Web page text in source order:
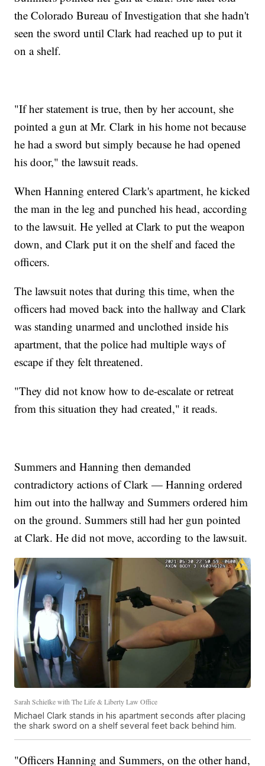
the Colorado Bureau of Investigation that she hadn't
seen the sword until Clark had reached up to put it
on a shelf.
"If her statement is true, then by her account, she
pointed a gun at Mr. Clark in his home not because
he had a sword but simply because he had opened
his door," the lawsuit reads.
When Hanning entered Clark's apartment, he kicked
the man in the leg and punched his head, according
to the lawsuit. He yelled at Clark to put the weapon
down, and Clark put it on the shelf and faced the
officers.
The lawsuit notes that during this time, when the
officers had moved back into the hallway and Clark
was standing unarmed and unclothed inside his
apartment, that the police had multiple ways of
escape if they felt threatened.
"They did not know how to de-escalate or retreat
from this situation they had created," it reads.
Summers and Hanning then demanded
contradictory actions of Clark — Hanning ordered
him out into the hallway and Summers ordered him
on the ground. Summers still had her gun pointed
at Clark. He did not move, according to the lawsuit.
Sarah Schielke with The Life & Liberty Law Office
Michael Clark stands in his apartment seconds after placing
the shark sword on a shelf several feet back behind him.
"Officers Hanning and Summers, on the other hand,